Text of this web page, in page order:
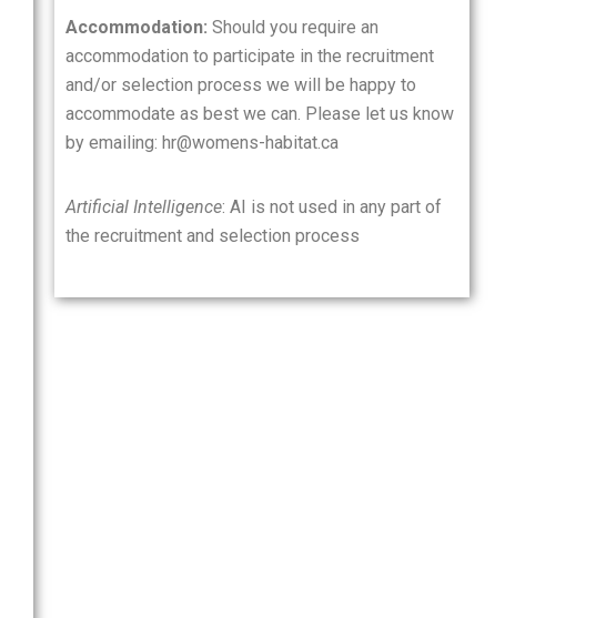
Accommodation: Should you require an
accommodation to participate in the recruitment
and/or selection process we will be happy to
accommodate as best we can. Please let us know
by emailing: hr@womens-habitat.ca
Artificial Intelligence: AI is not used in any part of
the recruitment and selection process